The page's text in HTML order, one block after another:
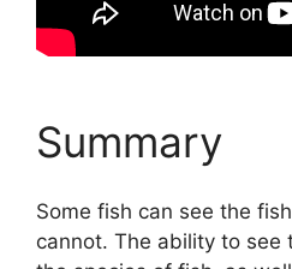
Summary
Some fish can see the
cannot. The ability to see